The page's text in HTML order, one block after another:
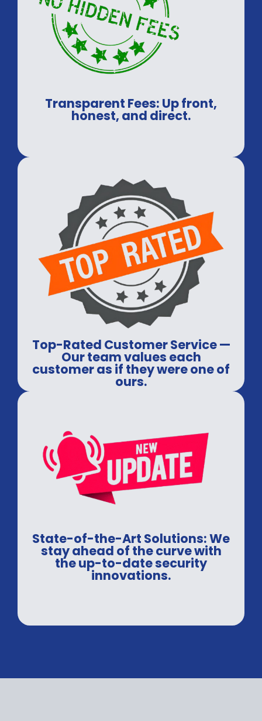
Transparent Fees: Up front,
honest, and direct.
Top-Rated Customer Service —
Our team values each
customer as if they were one of
ours.
State-of-the-Art Solutions: We
stay ahead of the curve with
the up-to-date security
innovations.